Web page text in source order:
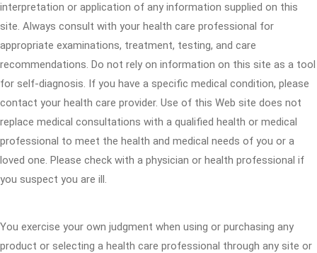
interpretation or application of any information supplied on this
site. Always consult with your health care professional for
appropriate examinations, treatment, testing, and care
recommendations. Do not rely on information on this site as a tool
for self-diagnosis. If you have a specific medical condition, please
contact your health care provider. Use of this Web site does not
replace medical consultations with a qualified health or medical
professional to meet the health and medical needs of you or a
loved one. Please check with a physician or health professional if
you suspect you are ill.
You exercise your own judgment when using or purchasing any
product or selecting a health care professional through any site or